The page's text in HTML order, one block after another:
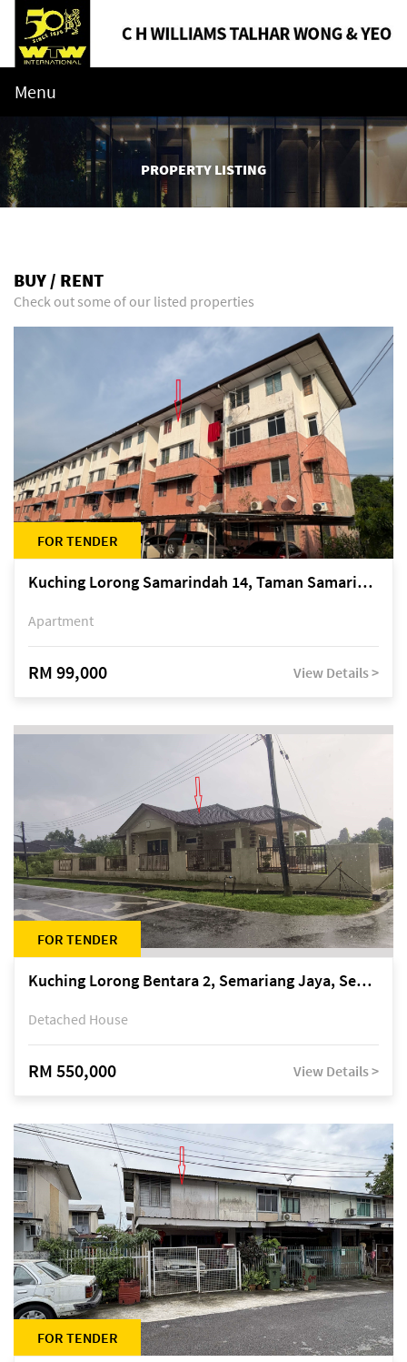
Menu
PROPERTY LISTING
BUY / RENT
Check out some of our listed properties
FOR TENDER
Kuching Lorong Samarindah 14, Taman Samarindah
Apartment
RM 99,000 View Details >
FOR TENDER
Kuching Lorong Bentara 2, Semariang Jaya, Semariang, Petra Jaya
Detached House
RM 550,000 View Details >
FOR TENDER